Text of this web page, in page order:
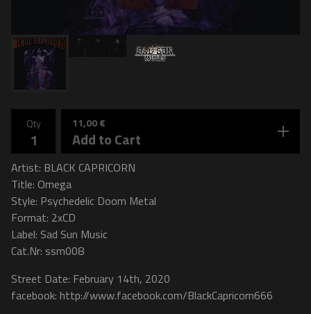
Qty 11,00€
Add to Cart
Artist: BLACK CAPRICORN
Title: Omega
Style: Psychedelic Doom Metal
Format: 2xCD
Label: Sad Sun Music
Cat.Nr: ssm008
Street Date: February 14th, 2020
facebook: http://www.facebook.com/BlackCapricorn666